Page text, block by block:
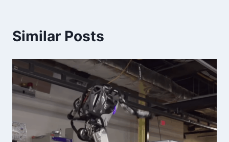
Similar Posts